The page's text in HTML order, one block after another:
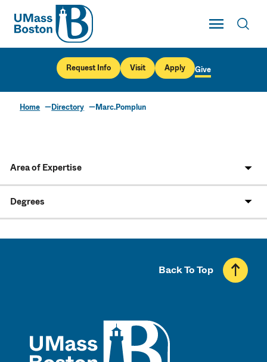
UMass
Toggle Main
UMass Boston
Request Info Visit Apply Give
Home Directory Marc.Pomplun
Area of Expertise
Degrees
Back To Top